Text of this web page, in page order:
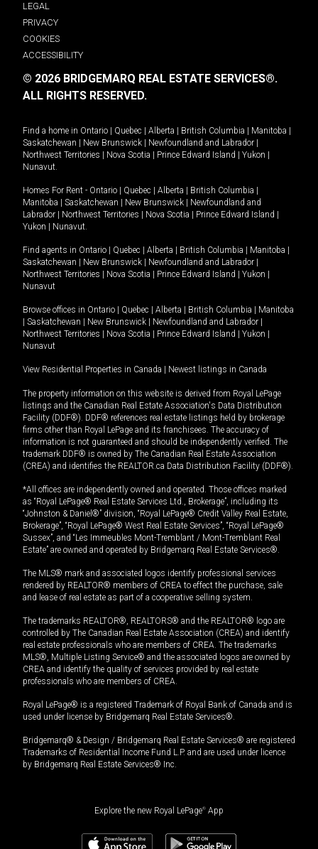
LEGAL
PRIVACY
COOKIES
ACCESSIBILITY
© 2026 BRIDGEMARQ REAL ESTATE SERVICES®.
ALL RIGHTS RESERVED.
Find a home in Ontario Quebec Alberta British Columbia Manitoba
Saskatchewan
New Brunswick Newfoundland and Labrador
Northwest Territories
Nova Scotia Prince Edward Island Yukon
Nunavut.
Homes For Rent - Ontario Quebec Alberta British Columbia
Manitoba
Saskatchewan New Brunswick
Newfoundland and
Labrador
Northwest Territories Nova Scotia Prince Edward Island
Yukon
Nunavut.
Find agents in Ontario Quebec Alberta British Columbia Manitoba
Saskatchewan
New Brunswick Newfoundland and Labrador
Northwest Territories
Nova Scotia Prince Edward Island Yukon
Nunavut
Browse offices in Ontario Quebec Alberta British Columbia
Manitoba
Saskatchewan New Brunswick Newfoundland and Labrador
Northwest Territories
Nova Scotia Prince Edward Island Yukon
Nunavut
View Residential Properties in Canada Newest listings in Canada
The property information on this website is derived from Royal LePage
listings and the Canadian Real Estate Association's Data Distribution
Facility (DDF®). DDF® references real estate listings held by brokerage
firms other than Royal LePage and its franchisees. The accuracy of
information is not guaranteed and should be independently verified. The
trademark DDF® is owned by The Canadian Real Estate Association
(CREA) and identifies the REALTOR.ca Data Distribution Facility (DDF®).
*All offices are independently owned and operated. Those offices marked
as “Royal LePage® Real Estate Services Ltd., Brokerage”, including its
“Johnston & Daniel®” division, “Royal LePage® Credit Valley Real Estate,
Brokerage”, “Royal LePage® West Real Estate Services”, “Royal LePage®
Sussex”, and “Les Immeubles Mont-Tremblant / Mont-Tremblant Real
Estate” are owned and operated by Bridgemarq Real Estate Services®.
The MLS® mark and associated logos identify professional services
rendered by REALTOR® members of CREA to effect the purchase, sale
and lease of real estate as part of a cooperative selling system.
The trademarks REALTOR®, REALTORS® and the REALTOR® logo are
controlled by The Canadian Real Estate Association (CREA) and identify
real estate professionals who are members of CREA. The trademarks
MLS®, Multiple Listing Service® and the associated logos are owned by
CREA and identify the quality of services provided by real estate
professionals who are members of CREA.
Royal LePage® is a registered Trademark of Royal Bank of Canada and is
used under license by Bridgemarq Real Estate Services®.
Bridgemarq® & Design / Bridgemarq Real Estate Services® are registered
Trademarks of Residential Income Fund L.P. and are used under licence
by Bridgemarq Real Estate Services® Inc.
Explore the new Royal LePage® App